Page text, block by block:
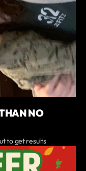
NO
to get results